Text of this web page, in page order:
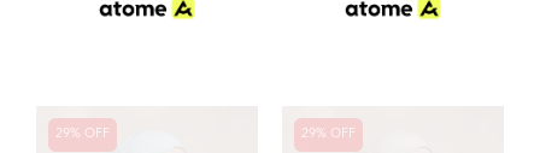
29% OFF 29% OFF